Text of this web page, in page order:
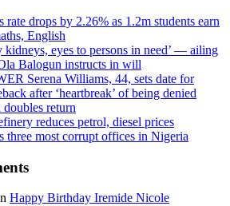
rate drops by 2.26% as 1.2m students earn
English
kidneys, eyes to persons in need’ — ailing
Balogun instructs in will
Serena Williams, 44, sets date for
after ‘heartbreak’ of being denied
return
reduces petrol, diesel prices
three most corrupt offices in Nigeria
Happy Birthday Iremide Nicole